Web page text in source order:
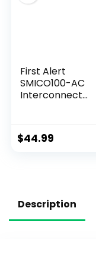
First Alert
SMICO100-AC
Interconnect
Smoke & Carbon
Monoxide Alarm
$44.99
Description